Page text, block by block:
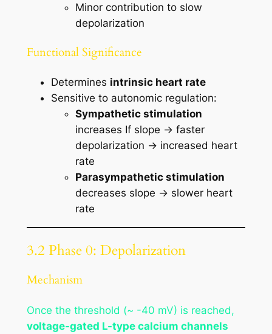
Minor contribution to slow
depolarization
Functional Significance
Determines intrinsic heart rate
Sensitive to autonomic regulation:
Sympathetic stimulation
increases If slope → faster
depolarization → increased heart
rate
Parasympathetic stimulation
decreases slope → slower heart
rate
3.2 Phase 0: Depolarization
Mechanism
Once the threshold (~ -40 mV) is reached,
voltage-gated L-type calcium channels